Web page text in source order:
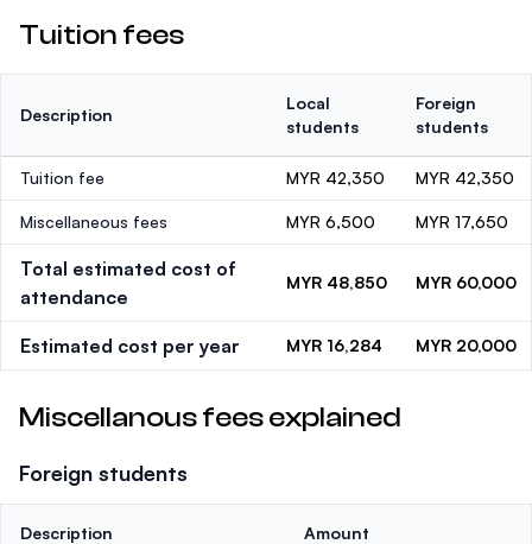
Tuition fees
Description
Local
students
Foreign
students
Tuition fee MYR 42,350 MYR 42,350
Miscellaneous fees MYR 6,500 MYR 17,650
Total estimated cost of
attendance
MYR 48,850 MYR 60,000
Estimated cost per year MYR 16,284 MYR 20,000
Miscellanous fees explained
Foreign students
Description Amount